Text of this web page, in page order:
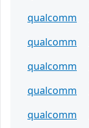
qualcomm
qualcomm
qualcomm
qualcomm
qualcomm